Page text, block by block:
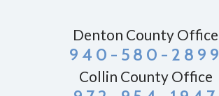
Denton County Office
940-580-2899
Collin County Office